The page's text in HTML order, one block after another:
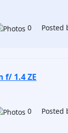
0 Posted
f/ 1.4 ZE
0 Posted